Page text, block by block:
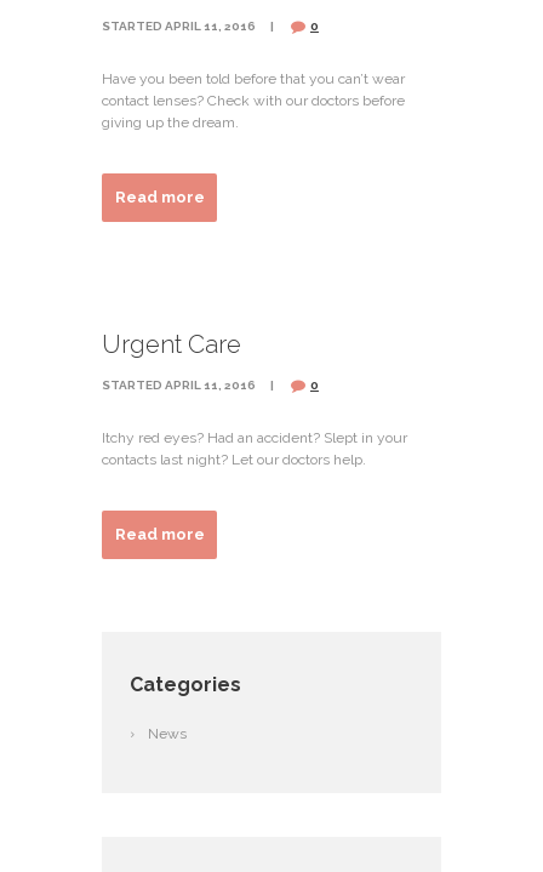
STARTED APRIL 11, 2016 0
Have you been told before that you can’t wear
contact lenses? Check with our doctors before
giving up the dream.
Read more
Urgent Care
STARTED APRIL 11, 2016 0
Itchy red eyes? Had an accident? Slept in your
contacts last night? Let our doctors help.
Read more
Categories
News